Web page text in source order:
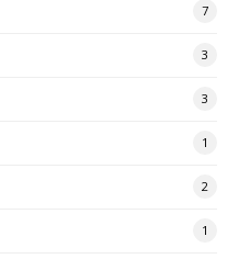
7
3
3
1
2
1